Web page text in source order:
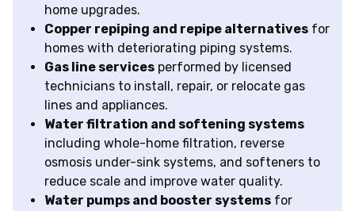
home upgrades.
Copper repiping and repipe alternatives for
homes with deteriorating piping systems.
Gas line services performed by licensed
technicians to install, repair, or relocate gas
lines and appliances.
Water filtration and softening systems
including whole-home filtration, reverse
osmosis under-sink systems, and softeners to
reduce scale and improve water quality.
Water pumps and booster systems for